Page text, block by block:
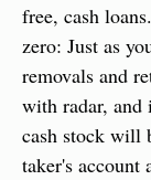
free, cash
zero: Just as
removals and
with radar, and
cash stock will
taker's account